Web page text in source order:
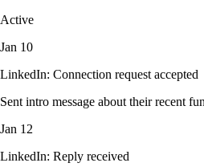
Active
Jan 10
LinkedIn: Connection request accepted
Sent intro message about their recent
Jan 12
LinkedIn: Reply received